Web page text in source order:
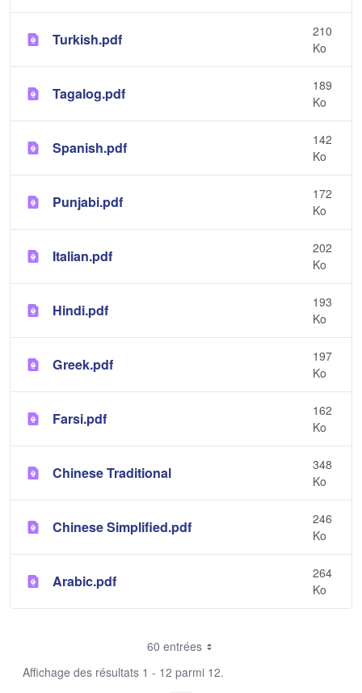
Turkish.pdf
210
Ko
Tagalog.pdf
189
Ko
Spanish.pdf
142
Ko
Punjabi.pdf
172
Ko
Italian.pdf
202
Ko
Hindi.pdf
193
Ko
Greek.pdf
197
Ko
Farsi.pdf
162
Ko
Chinese Traditional
348
Ko
Chinese Simplified.pdf
246
Ko
Arabic.pdf
264
Ko
60 entrées
Affichage des résultats 1 - 12 parmi 12.